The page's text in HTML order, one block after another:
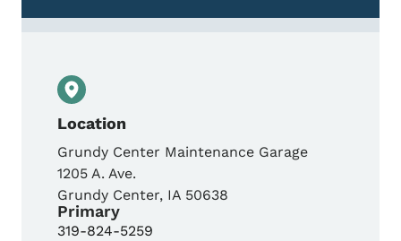
Location
Grundy Center Maintenance Garage
1205 A. Ave.
Grundy Center, IA 50638
Primary
319-824-5259